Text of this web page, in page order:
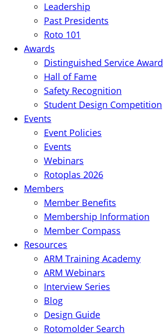
Leadership
Past Presidents
Roto 101
Awards
Distinguished Service Award
Hall of Fame
Safety Recognition
Student Design Competition
Events
Event Policies
Events
Webinars
Rotoplas 2026
Members
Member Benefits
Membership Information
Member Compass
Resources
ARM Training Academy
ARM Webinars
Interview Series
Blog
Design Guide
Rotomolder Search